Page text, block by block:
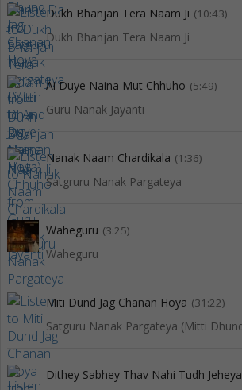
Dukh Bhanjan Tera Naam Ji (10:43)
Dukh Bhanjan Tera Naam Ji
Ai Duye Naina Mut Chhuho (5:49)
Guru Nanak Jayanti
Nanak Naam Chardikala (1:36)
Satgruru Nanak Pargateya
Waheguru (3:25)
Waheguru
Miti Dund Jag Chanan Hoya (31:22)
Dithey Sabhey Thav Nahi Tudh Jeheya